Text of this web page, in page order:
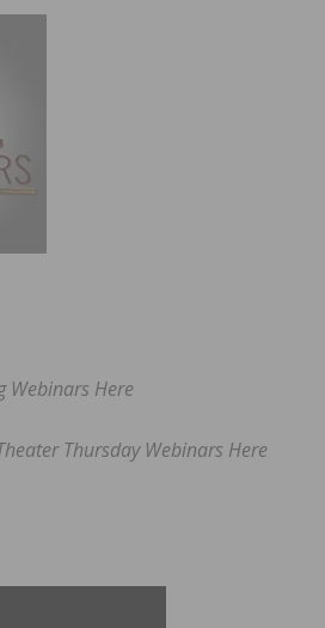
Webinars Here
Thursday Webinars Here